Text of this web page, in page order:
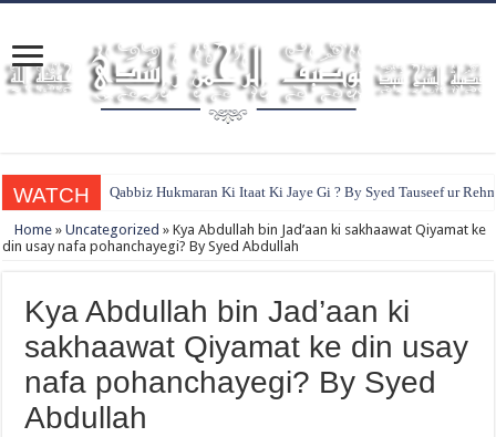
WATCH Qabbiz Hukmaran Ki Itaat Ki Jaye Gi ? By Syed Tauseef ur
Home » Uncategorized » Kya Abdullah bin Jad’aan ki sakhaawat Qiyamat ke
din usay nafa pohanchayegi? By Syed Abdullah
Kya Abdullah bin Jad’aan ki
sakhaawat Qiyamat ke din usay
nafa pohanchayegi? By Syed
Abdullah